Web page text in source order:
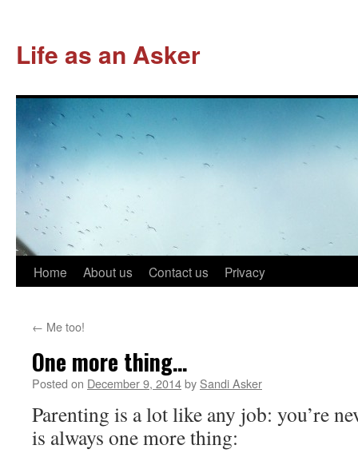
Life as an Asker
Skip
content
Home About us Contact us Privacy
← Me too!
One more thing…
Posted on December 9, 2014by Sandi Asker
Parenting is a lot like any job: you’re
is always one more thing: